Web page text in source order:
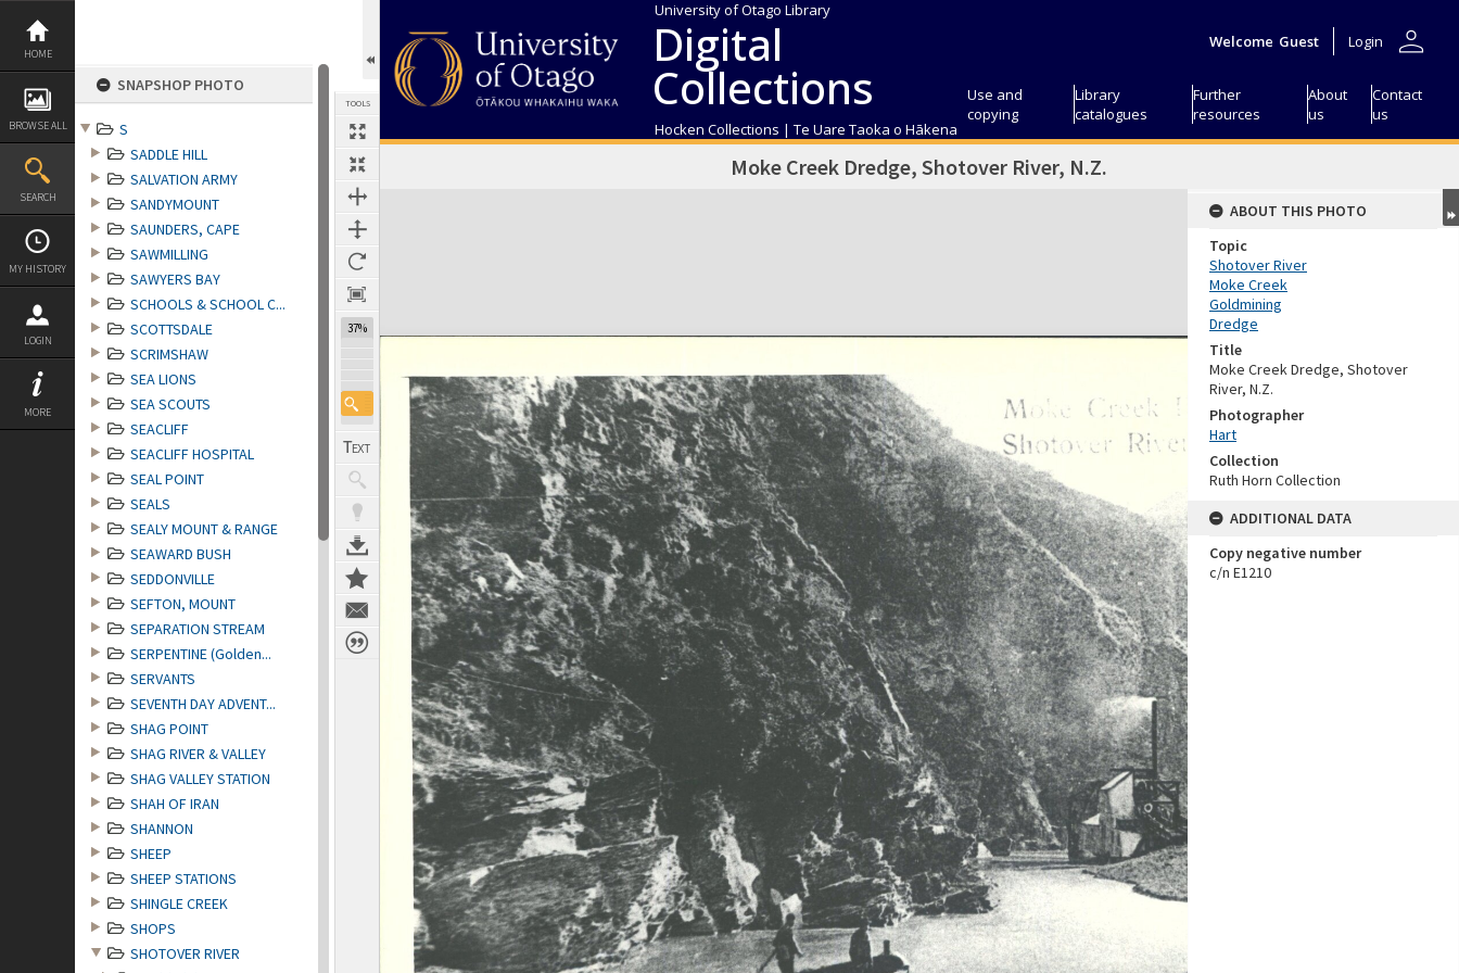
Skip
content
HOME
BROWSE ALL
SEARCH
MY HISTORY
LOGIN
MORE
SNAPSHOP PHOTO
S
SADDLE HILL
SALVATION ARMY
SANDYMOUNT
SAUNDERS, CAPE
SAWMILLING
SAWYERS BAY
SCHOOLS & SCHOOL C...
SCOTTSDALE
SCRIMSHAW
SEA LIONS
SEA SCOUTS
SEACLIFF
SEACLIFF HOSPITAL
SEAL POINT
SEALS
SEALY MOUNT & RANGE
SEAWARD BUSH
SEDDONVILLE
SEFTON, MOUNT
SEPARATION STREAM
SERPENTINE (Golden...
SERVANTS
SEVENTH DAY ADVENT...
SHAG POINT
SHAG RIVER & VALLEY
SHAG VALLEY STATION
SHAH OF IRAN
SHANNON
SHEEP
SHEEP STATIONS
SHINGLE CREEK
SHOPS
SHOTOVER RIVER
TOOLS
37%
University of Otago Library
Digital
Collections
Hocken Collections | Te Uare Taoka o Hākena
Welcome Guest Login person
Use and
copying
Library
catalogues
Further
resources
About
us
Contact
us
Moke Creek Dredge, Shotover River, N.Z.
Expand/collapse
ABOUT THIS PHOTO
Topic
Shotover River
Moke Creek
Goldmining
Dredge
Title
Moke Creek Dredge, Shotover
River, N.Z.
Photographer
Hart
Collection
Ruth Horn Collection
ADDITIONAL DATA
Copy negative number
c/n E1210